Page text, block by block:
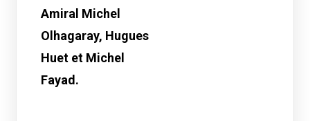
Amiral Michel
Olhagaray, Hugues
Huet et Michel
Fayad.